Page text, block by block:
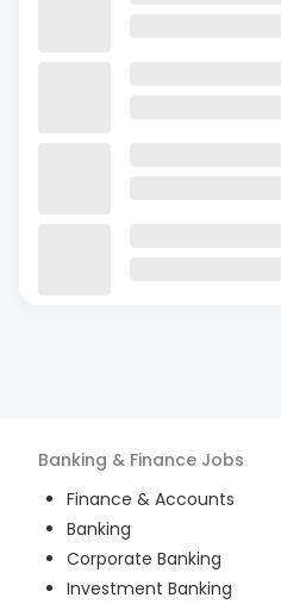
Banking & Finance Jobs
Finance & Accounts
Banking
Corporate Banking
Investment Banking